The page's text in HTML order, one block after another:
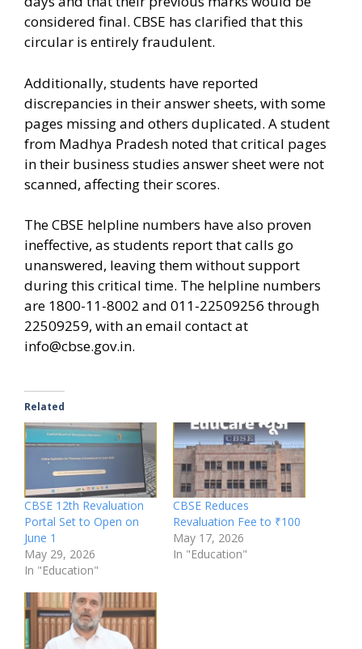
considered final. CBSE has clarified that this
circular is entirely fraudulent.
Additionally, students have reported
discrepancies in their answer sheets, with some
pages missing and others duplicated. A student
from Madhya Pradesh noted that critical pages
in their business studies answer sheet were not
scanned, affecting their scores.
The CBSE helpline numbers have also proven
ineffective, as students report that calls go
unanswered, leaving them without support
during this critical time. The helpline numbers
are 1800-11-8002 and 011-22509256 through
22509259, with an email contact at
info@cbse.gov.in.
Related
CBSE 12th Revaluation
Portal Set to Open on
June 1
May 29, 2026
In "Education"
CBSE Reduces
Revaluation Fee to ₹100
May 17, 2026
In "Education"